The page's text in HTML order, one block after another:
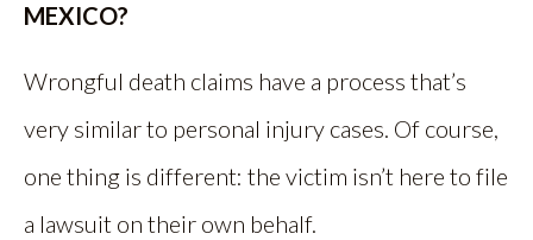
MEXICO?
Wrongful death claims have a process that’s
very similar to personal injury cases. Of course,
one thing is different: the victim isn’t here to file
a lawsuit on their own behalf.